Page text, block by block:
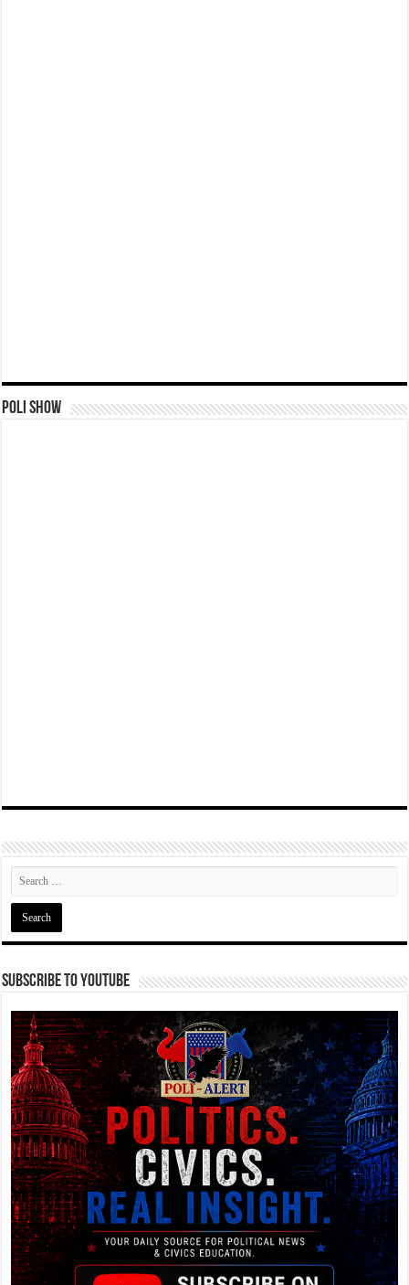
Poli Show
Subscribe To YouTube